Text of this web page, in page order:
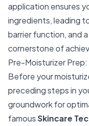
application ensures
ingredients, leading
barrier function, and
cornerstone of
Pre-Moisturizer
Before your
preceding steps in
groundwork for
famousSkincare